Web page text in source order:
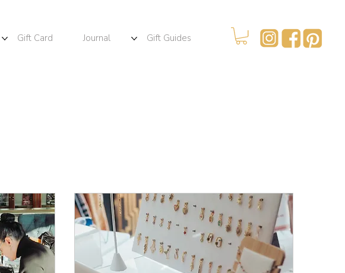
Gift Card Journal Gift Guides